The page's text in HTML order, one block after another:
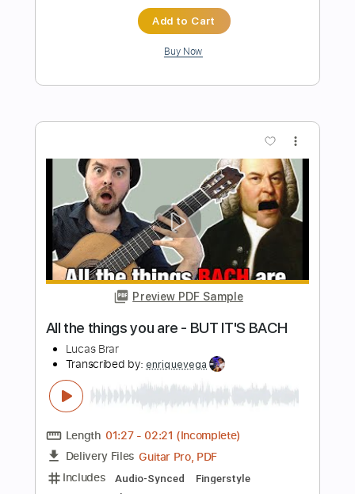
everytime it gets more complicated
Lucas Brar
Transcribed by:
enriquevega
Length 02:00-02:41(Incomplete)
Delivery Files Guitar Pro, PDF
Includes
Audio-Synced Fingerstyle
Standard Tuning
Instant Delivery
Add to Cart